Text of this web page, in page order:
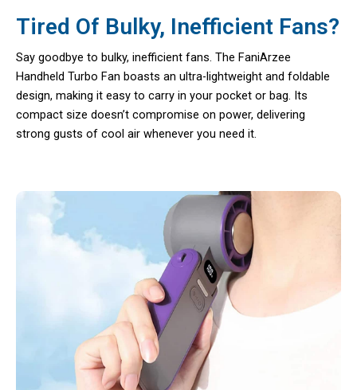
Tired Of Bulky, Inefficient Fans?
Say goodbye to bulky, inefficient fans. The FaniArzee
Handheld Turbo Fan boasts an ultra-lightweight and foldable
design, making it easy to carry in your pocket or bag. Its
compact size doesn’t compromise on power, delivering
strong gusts of cool air whenever you need it.